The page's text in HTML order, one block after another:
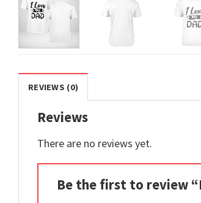
REVIEWS (0)
Reviews
There are no reviews yet.
Be the first to review “I